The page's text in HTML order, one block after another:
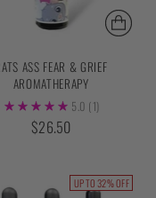
ASS FEAR & GRIEF
AROMATHERAPY
5.0 (1)
$26.50
UP TO 32% OFF